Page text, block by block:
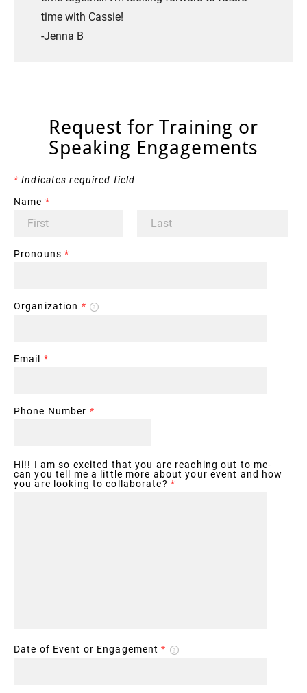
time with Cassie!
​-Jenna B
Request for Training or
Speaking Engagements
* Indicates required field
Name *
Pronouns*
Organization *
Email *
Phone Number *
Hi!! I am so excited that you are reaching out to me-
can you tell me a little more about your event and how
you are looking to collaborate? *
Date of Event or Engagement*